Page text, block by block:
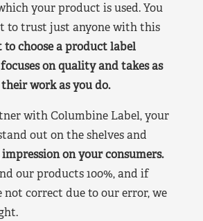
your product is used. You
to trust just anyone with this
to choose a product label
on quality and takes as
work as you do.
with Columbine Label, your
out on the shelves and
on your consumers.
our products 100%, and if
not correct due to our error, we